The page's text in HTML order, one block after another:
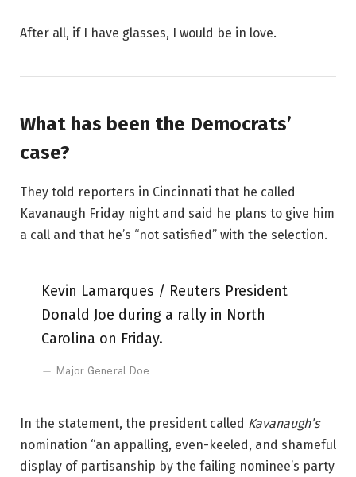
After all, if I have glasses, I would be in love.
What has been the Democrats’
case?
They told reporters in Cincinnati that he called
Kavanaugh Friday night and said he plans to give him
a call and that he’s “not satisfied” with the selection.
Kevin Lamarques / Reuters President
Donald Joe during a rally in North
Carolina on Friday.
Major General Doe
In the statement, the president called Kavanaugh’s
nomination “an appalling, even-keeled, and shameful
display of partisanship by the failing nominee’s party